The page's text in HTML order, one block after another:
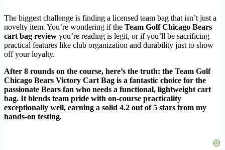
The biggest challenge is finding a licensed team bag that isn’t just a
novelty item. You’re wondering if the Team Golf Chicago Bears
cart bag review you’re reading is legit, or if you’ll be sacrificing
practical features like club organization and durability just to show
off your loyalty.
After 8 rounds on the course, here’s the truth: the Team Golf
Chicago Bears Victory Cart Bag is a fantastic choice for the
passionate Bears fan who needs a functional, lightweight cart
bag. It blends team pride with on-course practicality
exceptionally well, earning a solid 4.2 out of 5 stars from my
hands-on testing.